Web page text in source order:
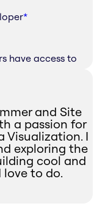
*
have access to
and Site
a passion for
Visualization. I
exploring the
cool and
to do.